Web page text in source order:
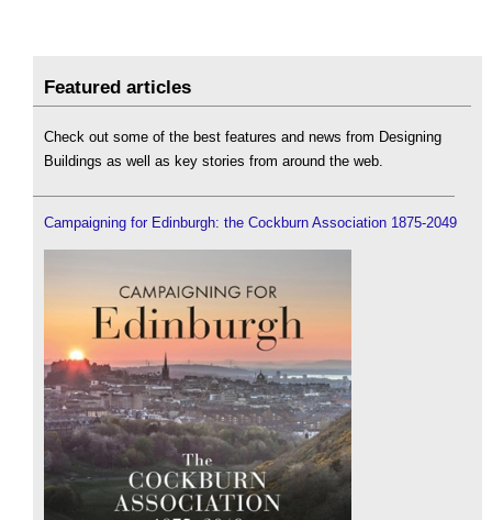
Featured articles
Check out some of the best features and news from Designing
Buildings as well as key stories from around the web.
Campaigning for Edinburgh: the Cockburn Association 1875-2049